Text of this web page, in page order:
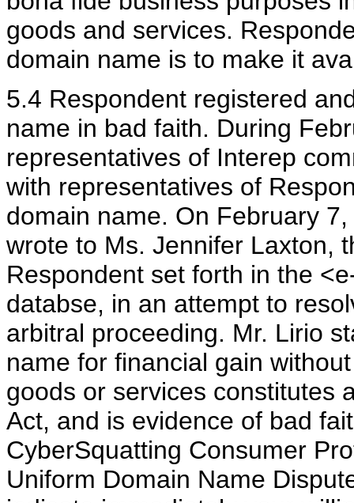
goods and services.
domain name is to make it
5.4 Respondent registered
name in bad faith. During
representatives of Interep
with representatives of
domain name. On February
wrote to Ms. Jennifer Laxton,
Respondent set forth in the
databse, in an attempt to
arbitral proceeding. Mr. Lirio
name for financial gain
goods or services constitutes
Act, and is evidence of bad
CyberSquatting Consumer
Uniform Domain Name